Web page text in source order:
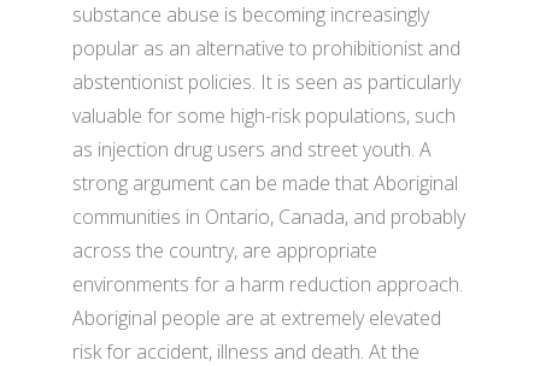
substance abuse is becoming increasingly
popular as an alternative to prohibitionist and
abstentionist policies. It is seen as particularly
valuable for some high-risk populations, such
as injection drug users and street youth. A
strong argument can be made that Aboriginal
communities in Ontario, Canada, and probably
across the country, are appropriate
environments for a harm reduction approach.
Aboriginal people are at extremely elevated
risk for accident, illness and death. At the